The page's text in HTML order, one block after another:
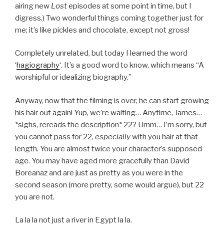
airing new Lostepisodes at some point in time, but I
digress.) Two wonderful things coming together just for
me; it’s like pickles and chocolate, except not gross!
Completely unrelated, but today I learned the word
‘hagiography‘. It’s a good word to know, which means “A
worshipful or idealizing biography.”
Anyway, now that the filming is over, he can start growing
his hair out again! Yup, we’re waiting… Anytime, James…
*sighs, rereads the description* 22? Umm… I’m sorry, but
you cannot pass for 22, especiallywith you hair at that
length. You are almost twice your character’s supposed
age. You may have aged more gracefully than David
Boreanaz and are just as pretty as you were in the
second season (more pretty, some would argue), but 22
you are not.
La la la not just a river in Egypt la la.